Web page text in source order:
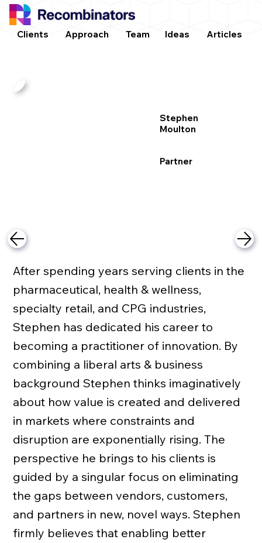
Clients Approach Team Ideas Articles
After spending years serving clients in the
pharmaceutical, health & wellness,
specialty retail, and CPG industries,
Stephen has dedicated his career to
becoming a practitioner of innovation. By
combining a liberal arts & business
background Stephen thinks imaginatively
about how value is created and delivered
in markets where constraints and
disruption are exponentially rising. The
perspective he brings to his clients is
guided by a singular focus on eliminating
the gaps between vendors, customers,
and partners in new, novel ways. Stephen
firmly believes that enabling better
Partner
Stephen
Moulton